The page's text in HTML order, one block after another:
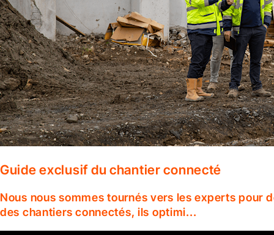
Guide exclusif du chantier connecté
Nous nous sommes tournés vers les experts pour
des chantiers connectés, ils optimi...